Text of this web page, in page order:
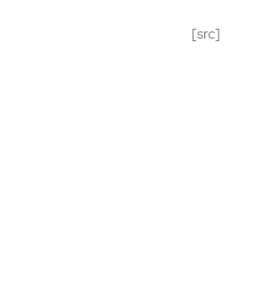
[src]